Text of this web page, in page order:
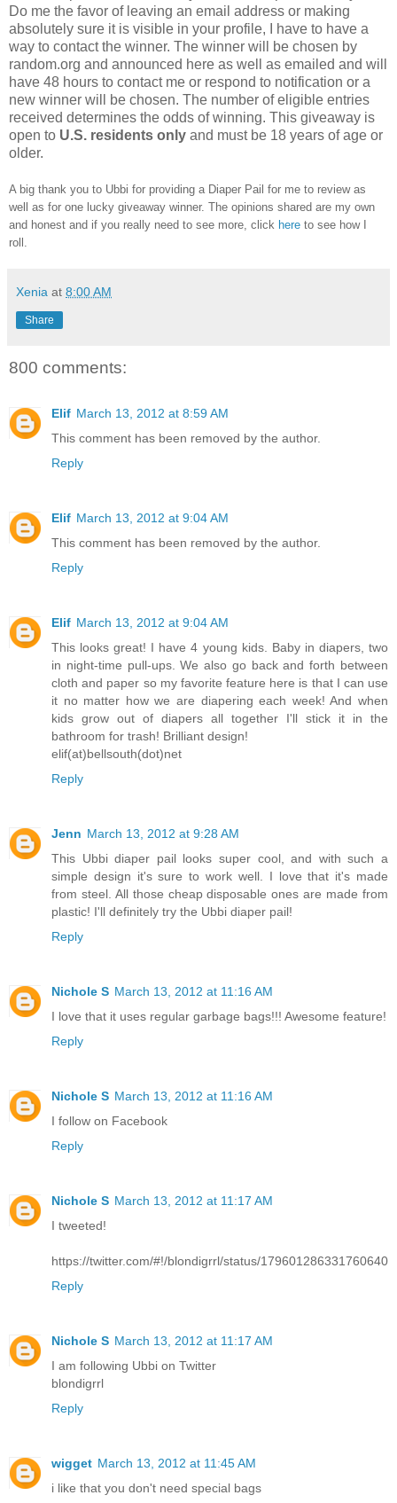
Do me the favor of leaving an email address or making
absolutely sure it is visible in your profile, I have to have a
way to contact the winner. The winner will be chosen by
random.org and announced here as well as emailed and will
have 48 hours to contact me or respond to notification or a
new winner will be chosen. The number of eligible entries
received determines the odds of winning. This giveaway is
open to U.S. residents only and must be 18 years of age or
older.
A big thank you to Ubbi for providing a Diaper Pail for me to review as
well as for one lucky giveaway winner. The opinions shared are my own
and honest and if you really need to see more, click here to see how I
roll.
Xenia at 8:00 AM
Share
800 comments:
Elif March 13, 2012 at 8:59 AM
This comment has been removed by the author.
Reply
Elif March 13, 2012 at 9:04 AM
This comment has been removed by the author.
Reply
Elif March 13, 2012 at 9:04 AM
This looks great! I have 4 young kids. Baby in diapers, two
in night-time pull-ups. We also go back and forth between
cloth and paper so my favorite feature here is that I can use
it no matter how we are diapering each week! And when
kids grow out of diapers all together I'll stick it in the
bathroom for trash! Brilliant design!
elif(at)bellsouth(dot)net
Reply
Jenn March 13, 2012 at 9:28 AM
This Ubbi diaper pail looks super cool, and with such a
simple design it's sure to work well. I love that it's made
from steel. All those cheap disposable ones are made from
plastic! I'll definitely try the Ubbi diaper pail!
Reply
Nichole S March 13, 2012 at 11:16 AM
I love that it uses regular garbage bags!!! Awesome feature!
Reply
Nichole S March 13, 2012 at 11:16 AM
I follow on Facebook
Reply
Nichole S March 13, 2012 at 11:17 AM
I tweeted!
https://twitter.com/#!/blondigrrl/status/179601286331760640
Reply
Nichole S March 13, 2012 at 11:17 AM
I am following Ubbi on Twitter
blondigrrl
Reply
wigget March 13, 2012 at 11:45 AM
i like that you don't need special bags